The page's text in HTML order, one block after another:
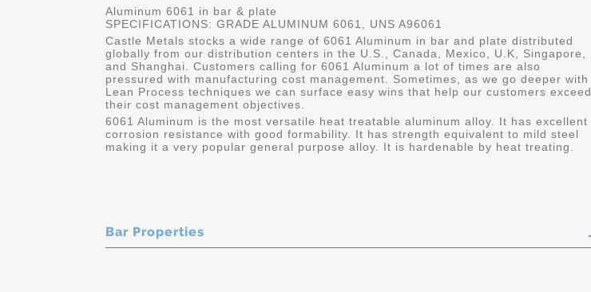
Aluminum 6061 in bar & plate
SPECIFICATIONS: GRADE ALUMINUM 6061, UNS A96061
Castle Metals stocks a wide range of 6061 Aluminum in bar and plate distributed
globally from our distribution centers in the U.S., Canada, Mexico, U.K, Singapore,
and Shanghai. Customers calling for 6061 Aluminum a lot of times are also
pressured with manufacturing cost management. Sometimes, as we go deeper with
Lean Process techniques we can surface easy wins that help our customers exceed
their cost management objectives.
6061 Aluminum is the most versatile heat treatable aluminum alloy. It has excellent
corrosion resistance with good formability. It has strength equivalent to mild steel
making it a very popular general purpose alloy. It is hardenable by heat treating.
Bar Properties